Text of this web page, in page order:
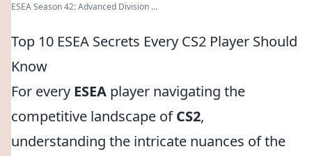
ESEA Season 42: Advanced Division ...
Top 10 ESEA Secrets Every CS2 Player Should
Know
For every ESEA player navigating the
competitive landscape ofCS2,
understanding the intricate nuances of the